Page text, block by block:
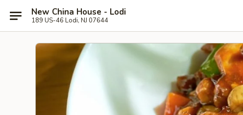
New China House - Lodi
189 US-46 Lodi, NJ 07644